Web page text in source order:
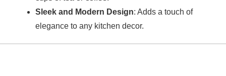
Sleek and Modern Design: Adds a touch of
elegance to any kitchen decor.